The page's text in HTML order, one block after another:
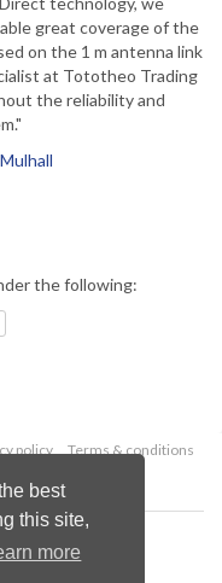
best
this site,
more
great coverage of the
on the 1 m antenna link
at Tototheo Trading
the reliability and
the following:
policy
Terms & conditions
Ltd.